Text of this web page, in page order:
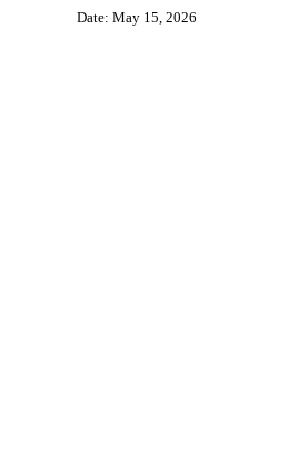
Date: May 15, 2026